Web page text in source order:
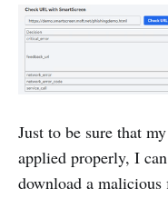
Just to be sure that
applied properly, I
download a malicious